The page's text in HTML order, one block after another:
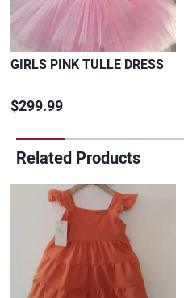
GIRLS PINK TULLE DRESS
$299.99
Related Products